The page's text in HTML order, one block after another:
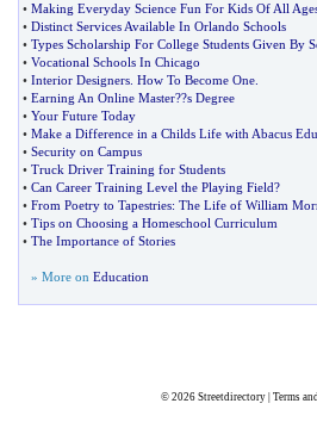
• Making Everyday Science Fun For Kids Of All
• Distinct Services Available In Orlando Schools
• Types Scholarship For College Students Given By
• Vocational Schools In Chicago
• Interior Designers How To Become One
• Earning An Online Master??s Degree
• Your Future Today
• Make a Difference in a Childs Life with Abacus
• Security on Campus
• Truck Driver Training for Students
• Can Career Training Level the Playing Field?
• From Poetry to Tapestries: The Life of William
• Tips on Choosing a Homeschool Curriculum
• The Importance of Stories
» More on Education
© 2026 Streetdirectory| Terms